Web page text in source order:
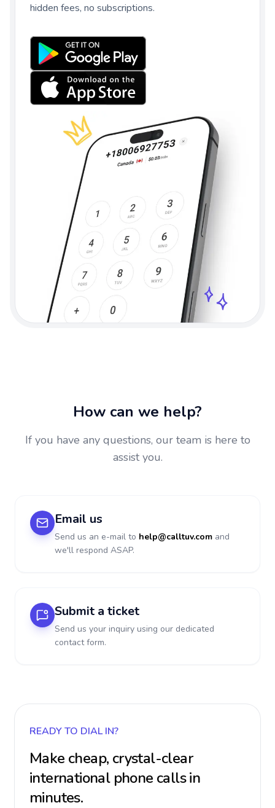
hidden fees, no subscriptions.
How can we help?
If you have any questions, our team is here to
assist you.
Email us
Send us an e-mail to help@calltuv.com and
we'll respond ASAP.
Submit a ticket
Send us your inquiry using our dedicated
contact form.
READY TO DIAL IN?
Make cheap, crystal-clear
international phone calls in
minutes.